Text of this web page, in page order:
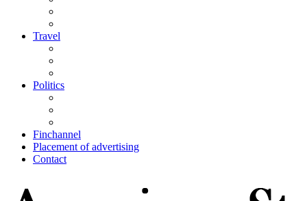
Travel
Politics
Finchannel
Placement of advertising
Contact